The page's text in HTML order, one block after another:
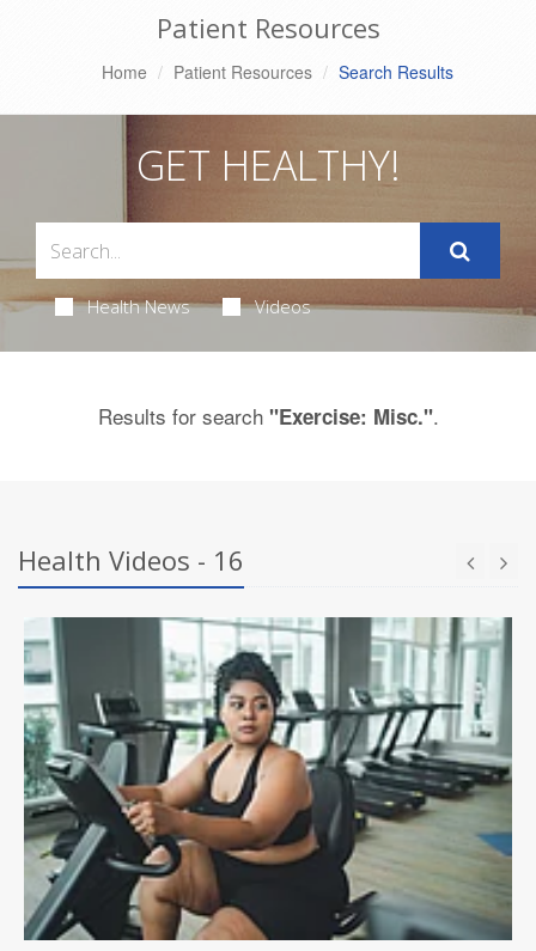
Patient Resources
Home Patient Resources Search Results
GET HEALTHY!
Health News Videos
Results for search "Exercise: Misc.".
Health Videos - 16